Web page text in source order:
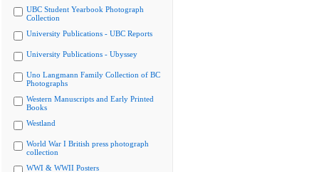
UBC Student Yearbook Photograph
Collection
University Publications - UBC Reports
University Publications - Ubyssey
Uno Langmann Family Collection of BC
Photographs
Western Manuscripts and Early Printed
Books
Westland
World War I British press photograph
collection
WWI & WWII Posters